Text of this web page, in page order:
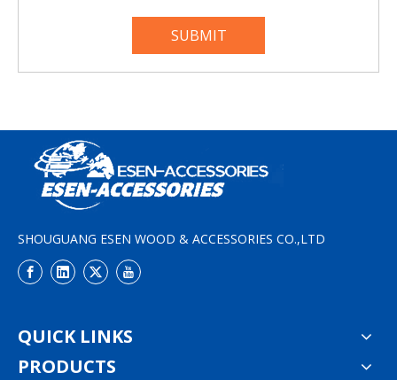
SUBMIT
SHOUGUANG ESEN WOOD & ACCESSORIES CO.,LTD
QUICK LINKS
PRODUCTS